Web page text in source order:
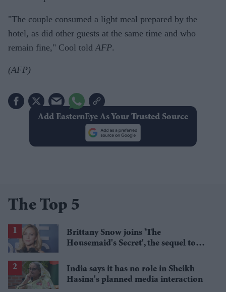
"The couple consumed a light meal prepared by the
hotel, as did other guests at the same time and who
remain fine," Cool toldAFP.
(AFP)
Add EasternEye As Your Trusted Source
The Top 5
Brittany Snow joins 'The
Housemaid's Secret', the sequel to
India says it has no role in Sheikh
Hasina's planned media interaction